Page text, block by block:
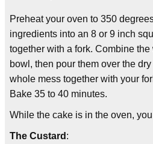
Preheat your oven to 350
ingredients into an 8 or 9 inch
together with a fork. Combine
bowl, then pour them over the
whole mess together with your
Bake 35 to 40 minutes.
While the cake is in the oven,
The Custard :